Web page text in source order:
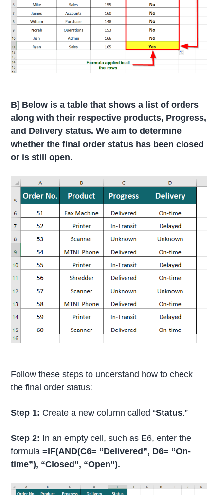
B] Below is a table that shows a list of orders
along with their respective products, Progress,
and Delivery status. We aim to determine
whether the final order status has been closed
or is still open.
Follow these steps to understand how to check
the final order status:
Step 1: Create a new column called “Status.”
Step 2: In an empty cell, such as E6, enter the
formula=IF(AND(C6= “Delivered”, D6= “On-
time”), “Closed”, “Open”).